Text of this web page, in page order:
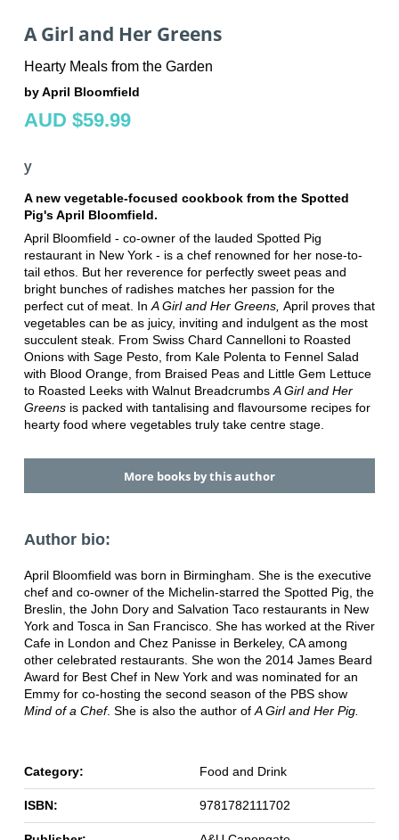
A Girl and Her Greens
Hearty Meals from the Garden
by April Bloomfield
AUD $59.99
y
A new vegetable-focused cookbook from the Spotted
Pig's April Bloomfield.
April Bloomfield - co-owner of the lauded Spotted Pig
restaurant in New York - is a chef renowned for her nose-to-
tail ethos. But her reverence for perfectly sweet peas and
bright bunches of radishes matches her passion for the
perfect cut of meat. InA Girl and Her Greens, April proves that
vegetables can be as juicy, inviting and indulgent as the most
succulent steak. From Swiss Chard Cannelloni to Roasted
Onions with Sage Pesto, from Kale Polenta to Fennel Salad
with Blood Orange, from Braised Peas and Little Gem Lettuce
to Roasted Leeks with Walnut BreadcrumbsA Girl and Her
Greens is packed with tantalising and flavoursome recipes for
hearty food where vegetables truly take centre stage.
More books by this author
Author bio:
April Bloomfield was born in Birmingham. She is the executive
chef and co-owner of the Michelin-starred the Spotted Pig, the
Breslin, the John Dory and Salvation Taco restaurants in New
York and Tosca in San Francisco. She has worked at the River
Cafe in London and Chez Panisse in Berkeley, CA among
other celebrated restaurants. She won the 2014 James Beard
Award for Best Chef in New York and was nominated for an
Emmy for co-hosting the second season of the PBS show
Mind of a Chef. She is also the author of A Girl and Her Pig.
Category: Food and Drink
ISBN: 9781782111702